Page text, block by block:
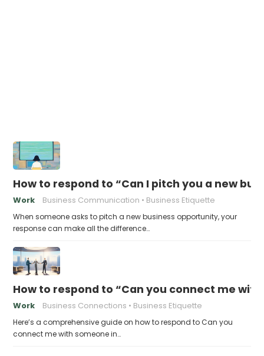
How to respond to “Can I pitch you a new
Work Business Communication Business Etiquette
When someone asks to pitch a new business opportunity, your
response can make all the difference…
How to respond to “Can you connect me
Work Business Connections Business Etiquette
Here’s a comprehensive guide on how to respond to Can you
connect me with someone in…